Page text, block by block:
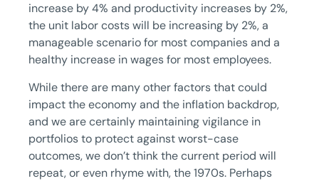
increase by 4% and productivity increases by 2%,
the unit labor costs will be increasing by 2%, a
manageable scenario for most companies and a
healthy increase in wages for most employees.
While there are many other factors that could
impact the economy and the inflation backdrop,
and we are certainly maintaining vigilance in
portfolios to protect against worst-case
outcomes, we don’t think the current period will
repeat, or even rhyme with, the 1970s. Perhaps